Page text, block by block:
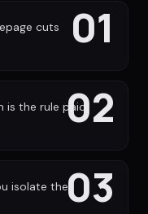
01
cuts
02
is the rule paid
03
isolate the